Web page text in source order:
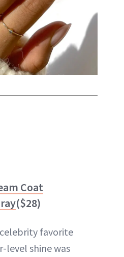
Coat
($28)
favorite
level shine was